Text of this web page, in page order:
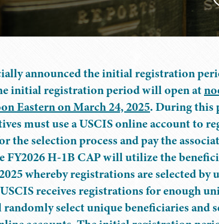
announced the initial registration
initial registration period will open at
Eastern on March 24, 2025. During this
must use a USCIS online account to
the selection process and pay the
FY2026 H-1B CAP will utilize the
whereby registrations are selected
receives registrations for enough
select unique beneficiaries and